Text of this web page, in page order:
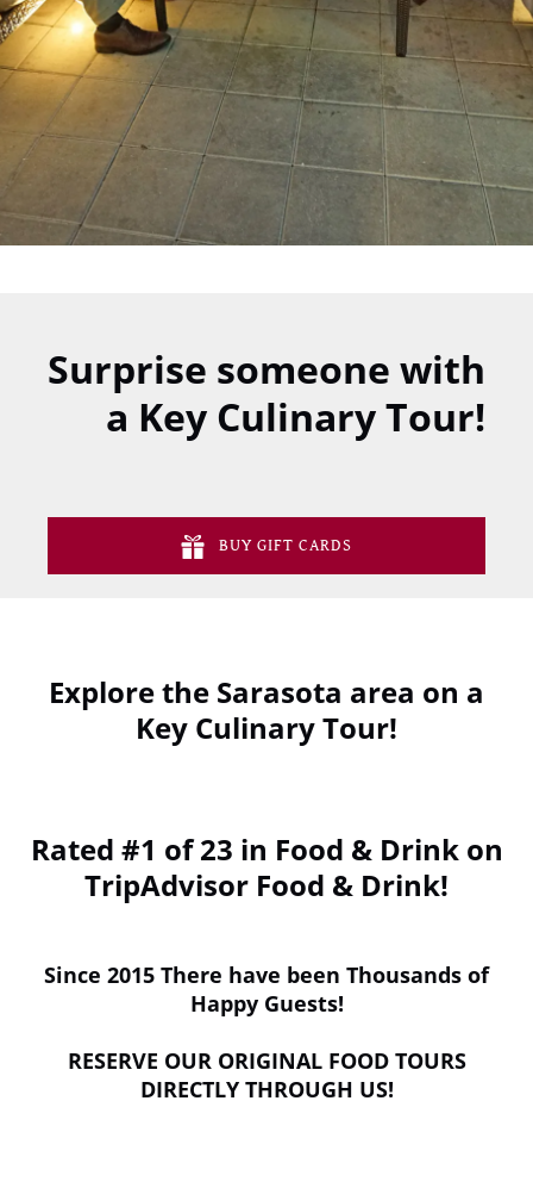
Surprise someone with
a Key Culinary Tour!
BUY GIFT CARDS
Explore the Sarasota area on a
Key Culinary Tour!
new
window)
Rated #1 of 23 in Food & Drink on
TripAdvisor Food & Drink!
Since 2015 There have been Thousands of
Happy Guests!
RESERVE OUR ORIGINAL FOOD TOURS
DIRECTLY THROUGH US!